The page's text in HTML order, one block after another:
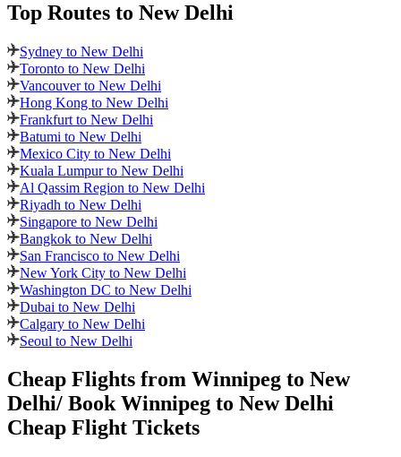
Top Routes to New Delhi
Sydney to New Delhi
Toronto to New Delhi
Vancouver to New Delhi
Hong Kong to New Delhi
Frankfurt to New Delhi
Batumi to New Delhi
Mexico City to New Delhi
Kuala Lumpur to New Delhi
Al Qassim Region to New Delhi
Riyadh to New Delhi
Singapore to New Delhi
Bangkok to New Delhi
San Francisco to New Delhi
New York City to New Delhi
Washington DC to New Delhi
Dubai to New Delhi
Calgary to New Delhi
Seoul to New Delhi
Cheap Flights from Winnipeg to New
Delhi/ Book Winnipeg to New Delhi
Cheap Flight Tickets